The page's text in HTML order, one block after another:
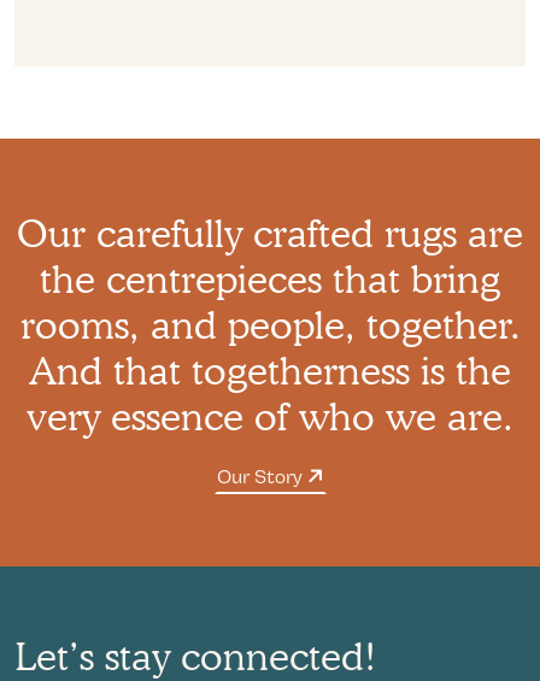
Our carefully crafted rugs are
the centrepieces that bring
rooms, and people, together.
And that togetherness is the
very essence of who we are.
Our Story
Let’s stay connected!